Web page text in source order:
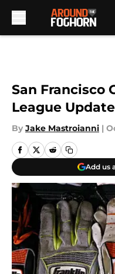
San Francisco
League
By Jake Mastroianni |
Add us